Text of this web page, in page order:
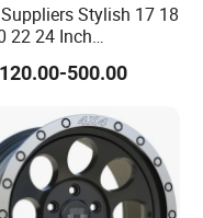
Stylish 17 18
22 24 Inch
Forged
Car Alloy
Audi/Benz
500.00